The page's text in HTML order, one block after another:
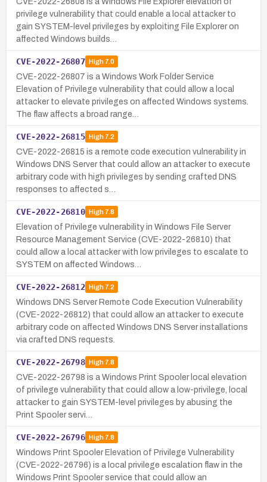
privilege vulnerability that could enable a local attacker to
gain SYSTEM-level privileges by exploiting File Explorer on
affected Windows builds…
CVE-2022-26807 High7.0
CVE-2022-26807 is a Windows Work Folder Service
Elevation of Privilege vulnerability that could allow a local
attacker to elevate privileges on affected Windows systems.
The flaw affects a broad range…
CVE-2022-26815 High7.2
CVE-2022-26815 is a remote code execution vulnerability in
Windows DNS Server that could allow an attacker to execute
arbitrary code with high privileges by sending crafted DNS
responses to affected s…
CVE-2022-26810 High7.8
Elevation of Privilege vulnerability in Windows File Server
Resource Management Service (CVE-2022-26810) that
could allow a local attacker with low privileges to escalate to
SYSTEM on affected Windows…
CVE-2022-26812 High7.2
Windows DNS Server Remote Code Execution Vulnerability
(CVE-2022-26812) that could allow an attacker to execute
arbitrary code on affected Windows DNS Server installations
via crafted DNS requests.
CVE-2022-26798 High7.8
CVE-2022-26798 is a Windows Print Spooler local elevation
of privilege vulnerability that could allow a low-privilege, local
attacker to gain SYSTEM-level privileges by abusing the
Print Spooler servi…
CVE-2022-26796 High7.8
Windows Print Spooler Elevation of Privilege Vulnerability
(CVE-2022-26796) is a local privilege escalation flaw in the
Windows Print Spooler service that could allow an